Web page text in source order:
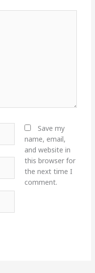
Save my
name, email,
and website in
this browser for
the next time I
comment.